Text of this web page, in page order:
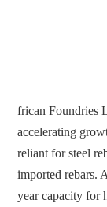
frican Foundries
accelerating
reliant for steel
imported rebars.
year capacity for